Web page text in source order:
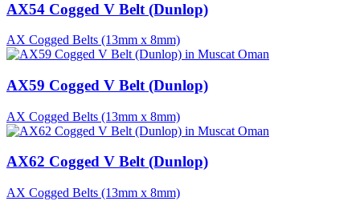
AX54 Cogged V Belt (Dunlop)
AX Cogged Belts (13mm x 8mm)
AX59 Cogged V Belt (Dunlop)
AX Cogged Belts (13mm x 8mm)
AX62 Cogged V Belt (Dunlop)
AX Cogged Belts (13mm x 8mm)